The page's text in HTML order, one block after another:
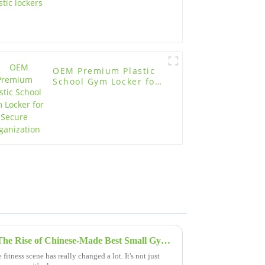
OEM Premium Plastic
School Gym Locker for
Elevating Global Standards: The Rise of Chinese-Made Best Small Gym Lockers
fitness scene has really changed a lot. It's not just